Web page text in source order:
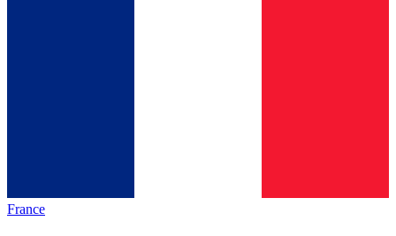
France